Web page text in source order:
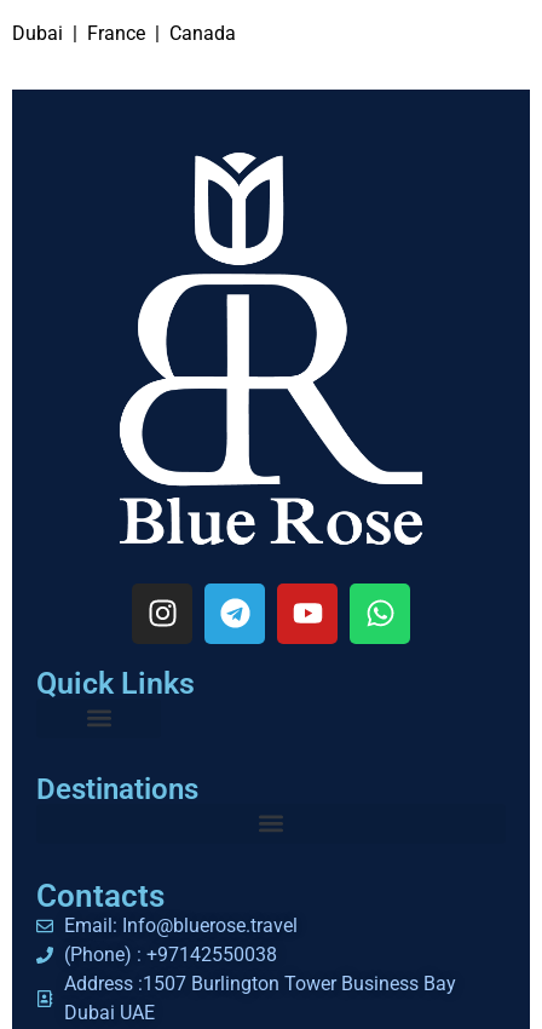
Dubai | France | Canada
Quick Links
Destinations
Contacts
Email: Info@bluerose.travel
(Phone) : +97142550038
Address :1507 Burlington Tower Business Bay
Dubai UAE